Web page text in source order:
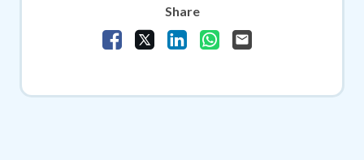
Share
Share Vacancy on Facebook
Share Vacancy on X
Share Vacancy on LinkedIn
Share Vacancy on